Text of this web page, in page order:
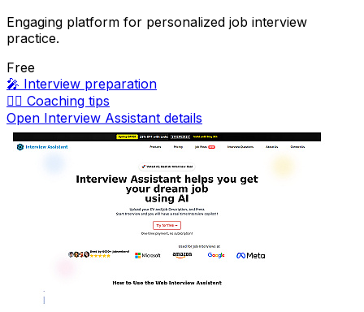
Engaging platform for personalized job interview
practice.
Free
🎤 Interview preparation
🏃‍♀️ Coaching tips
Open Interview Assistant details